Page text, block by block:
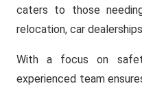
caters to those
relocation, car
With a focus on
experienced team